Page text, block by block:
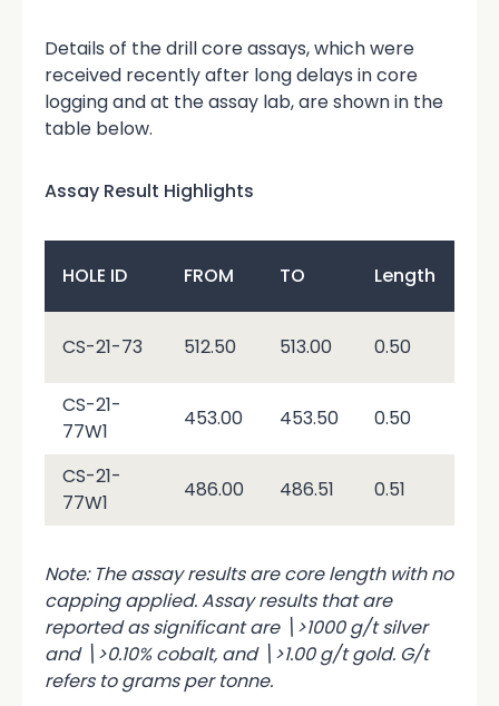
Details of the drill core assays, which were
received recently after long delays in core
logging and at the assay lab, are shown in the
table below.
Assay Result Highlights
HOLE ID FROM TO Length
CS-21-73 512.50 513.00 0.50
CS-21-
77W1
453.00 453.50 0.50
CS-21-
77W1
486.00 486.51 0.51
Note: The assay results are core length with no
capping applied. Assay results that are
reported as significant are \>1000 g/t silver
and \>0.10% cobalt, and \>1.00 g/t gold. G/t
refers to grams per tonne.